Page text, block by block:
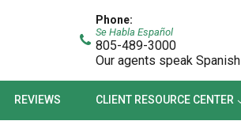
Phone:
Se Habla Español
805-489-3000
Our agents speak Spanish
REVIEWS CLIENT RESOURCE CENTER
CLIENT RESOURCE CENTER